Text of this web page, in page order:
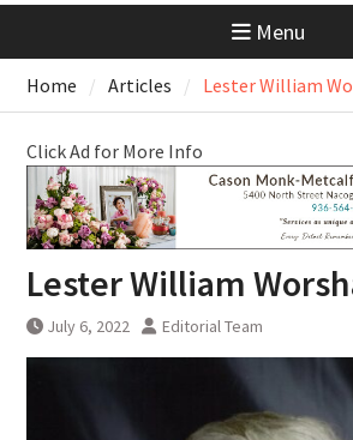
Menu
Home Articles Lester William
Click Ad for More Info
Lester William
July 6, 2022 Editorial Team